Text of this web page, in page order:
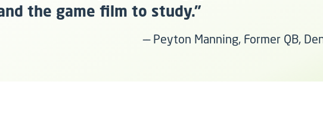
the game film to study."
–– Peyton Manning, Former QB,